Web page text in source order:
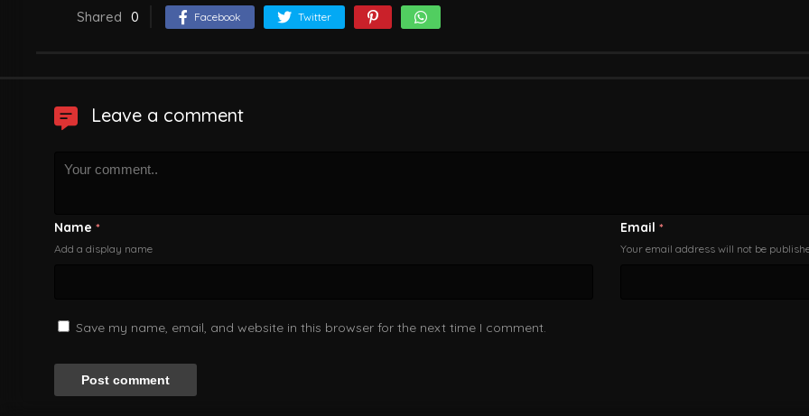
Shared 0 Facebook Twitter
Leave a comment
Name *
Add a display name
Email *
Your email address will not be
Save my name, email, and website in this browser for the next time I comment.